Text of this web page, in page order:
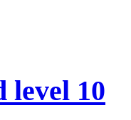
level 10